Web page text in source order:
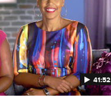
41:52